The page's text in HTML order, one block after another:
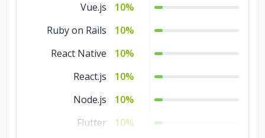
Vue.js
10%
Ruby on Rails
10%
React Native
10%
React.js
10%
Node.js
10%
Flutter
10%